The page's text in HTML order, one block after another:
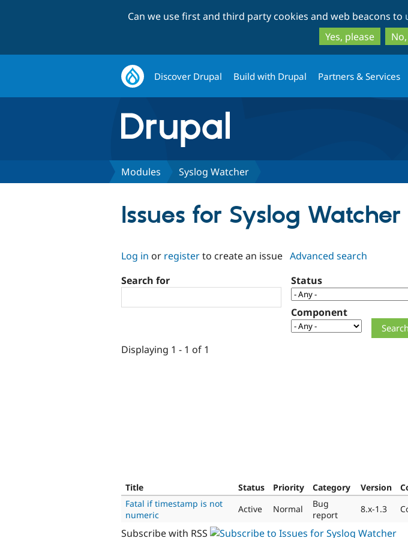
Can we use first and third party cookies and web beacons to
Yes, please
Discover Drupal Build with Drupal Partners & Services
Modules Syslog Watcher
Issues for Syslog Watcher
Log in or registerto create an issue Advanced search
Search for
Status
Component
Displaying 1 - 1 of 1
Title Status Priority Category Version
Fatal if timestamp is not
numeric
Active Normal
Bug
report
8.x-1.3
Subscribe with RSS